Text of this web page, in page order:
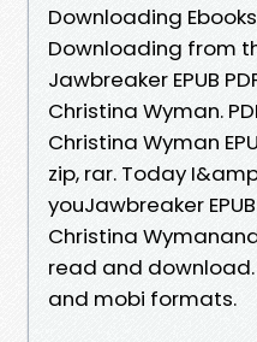
Downloading
Downloading from
Jawbreaker EPUB
Christina Wyman.
Christina Wyman
zip, rar. Today
youJawbreaker
Christina
read and download.
and mobi formats.